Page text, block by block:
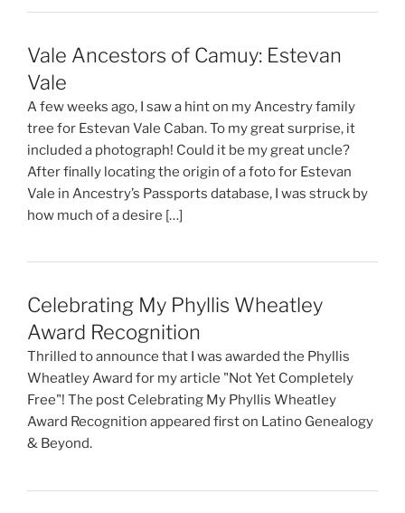
Vale Ancestors of Camuy: Estevan
Vale
A few weeks ago, I saw a hint on my Ancestry family
tree for Estevan Vale Caban. To my great surprise, it
included a photograph! Could it be my great uncle?
After finally locating the origin of a foto for Estevan
Vale in Ancestry’s Passports database, I was struck by
how much of a desire […]
Celebrating My Phyllis Wheatley
Award Recognition
Thrilled to announce that I was awarded the Phyllis
Wheatley Award for my article "Not Yet Completely
Free"! The post Celebrating My Phyllis Wheatley
Award Recognition appeared first on Latino Genealogy
& Beyond.